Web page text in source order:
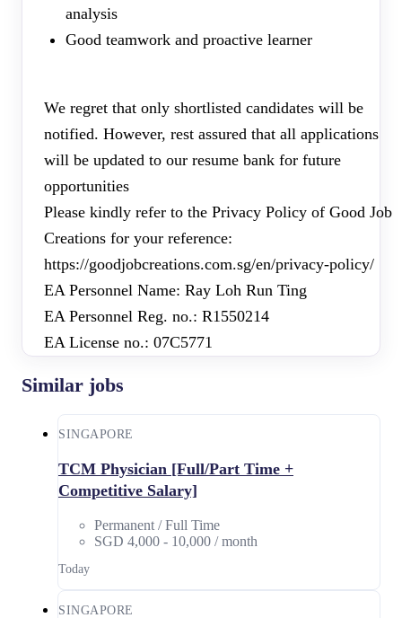
analysis
Good teamwork and proactive learner
We regret that only shortlisted candidates will be
notified. However, rest assured that all applications
will be updated to our resume bank for future
opportunities
Please kindly refer to the Privacy Policy of Good Job
Creations for your reference:
https://goodjobcreations.com.sg/en/privacy-policy/
EA Personnel Name: Ray Loh Run Ting
EA Personnel Reg. no.: R1550214
EA License no.: 07C5771
Similar jobs
SINGAPORE
TCM Physician [Full/Part Time +
Competitive Salary]
Permanent / Full Time
SGD 4,000 - 10,000 / month
Today
SINGAPORE